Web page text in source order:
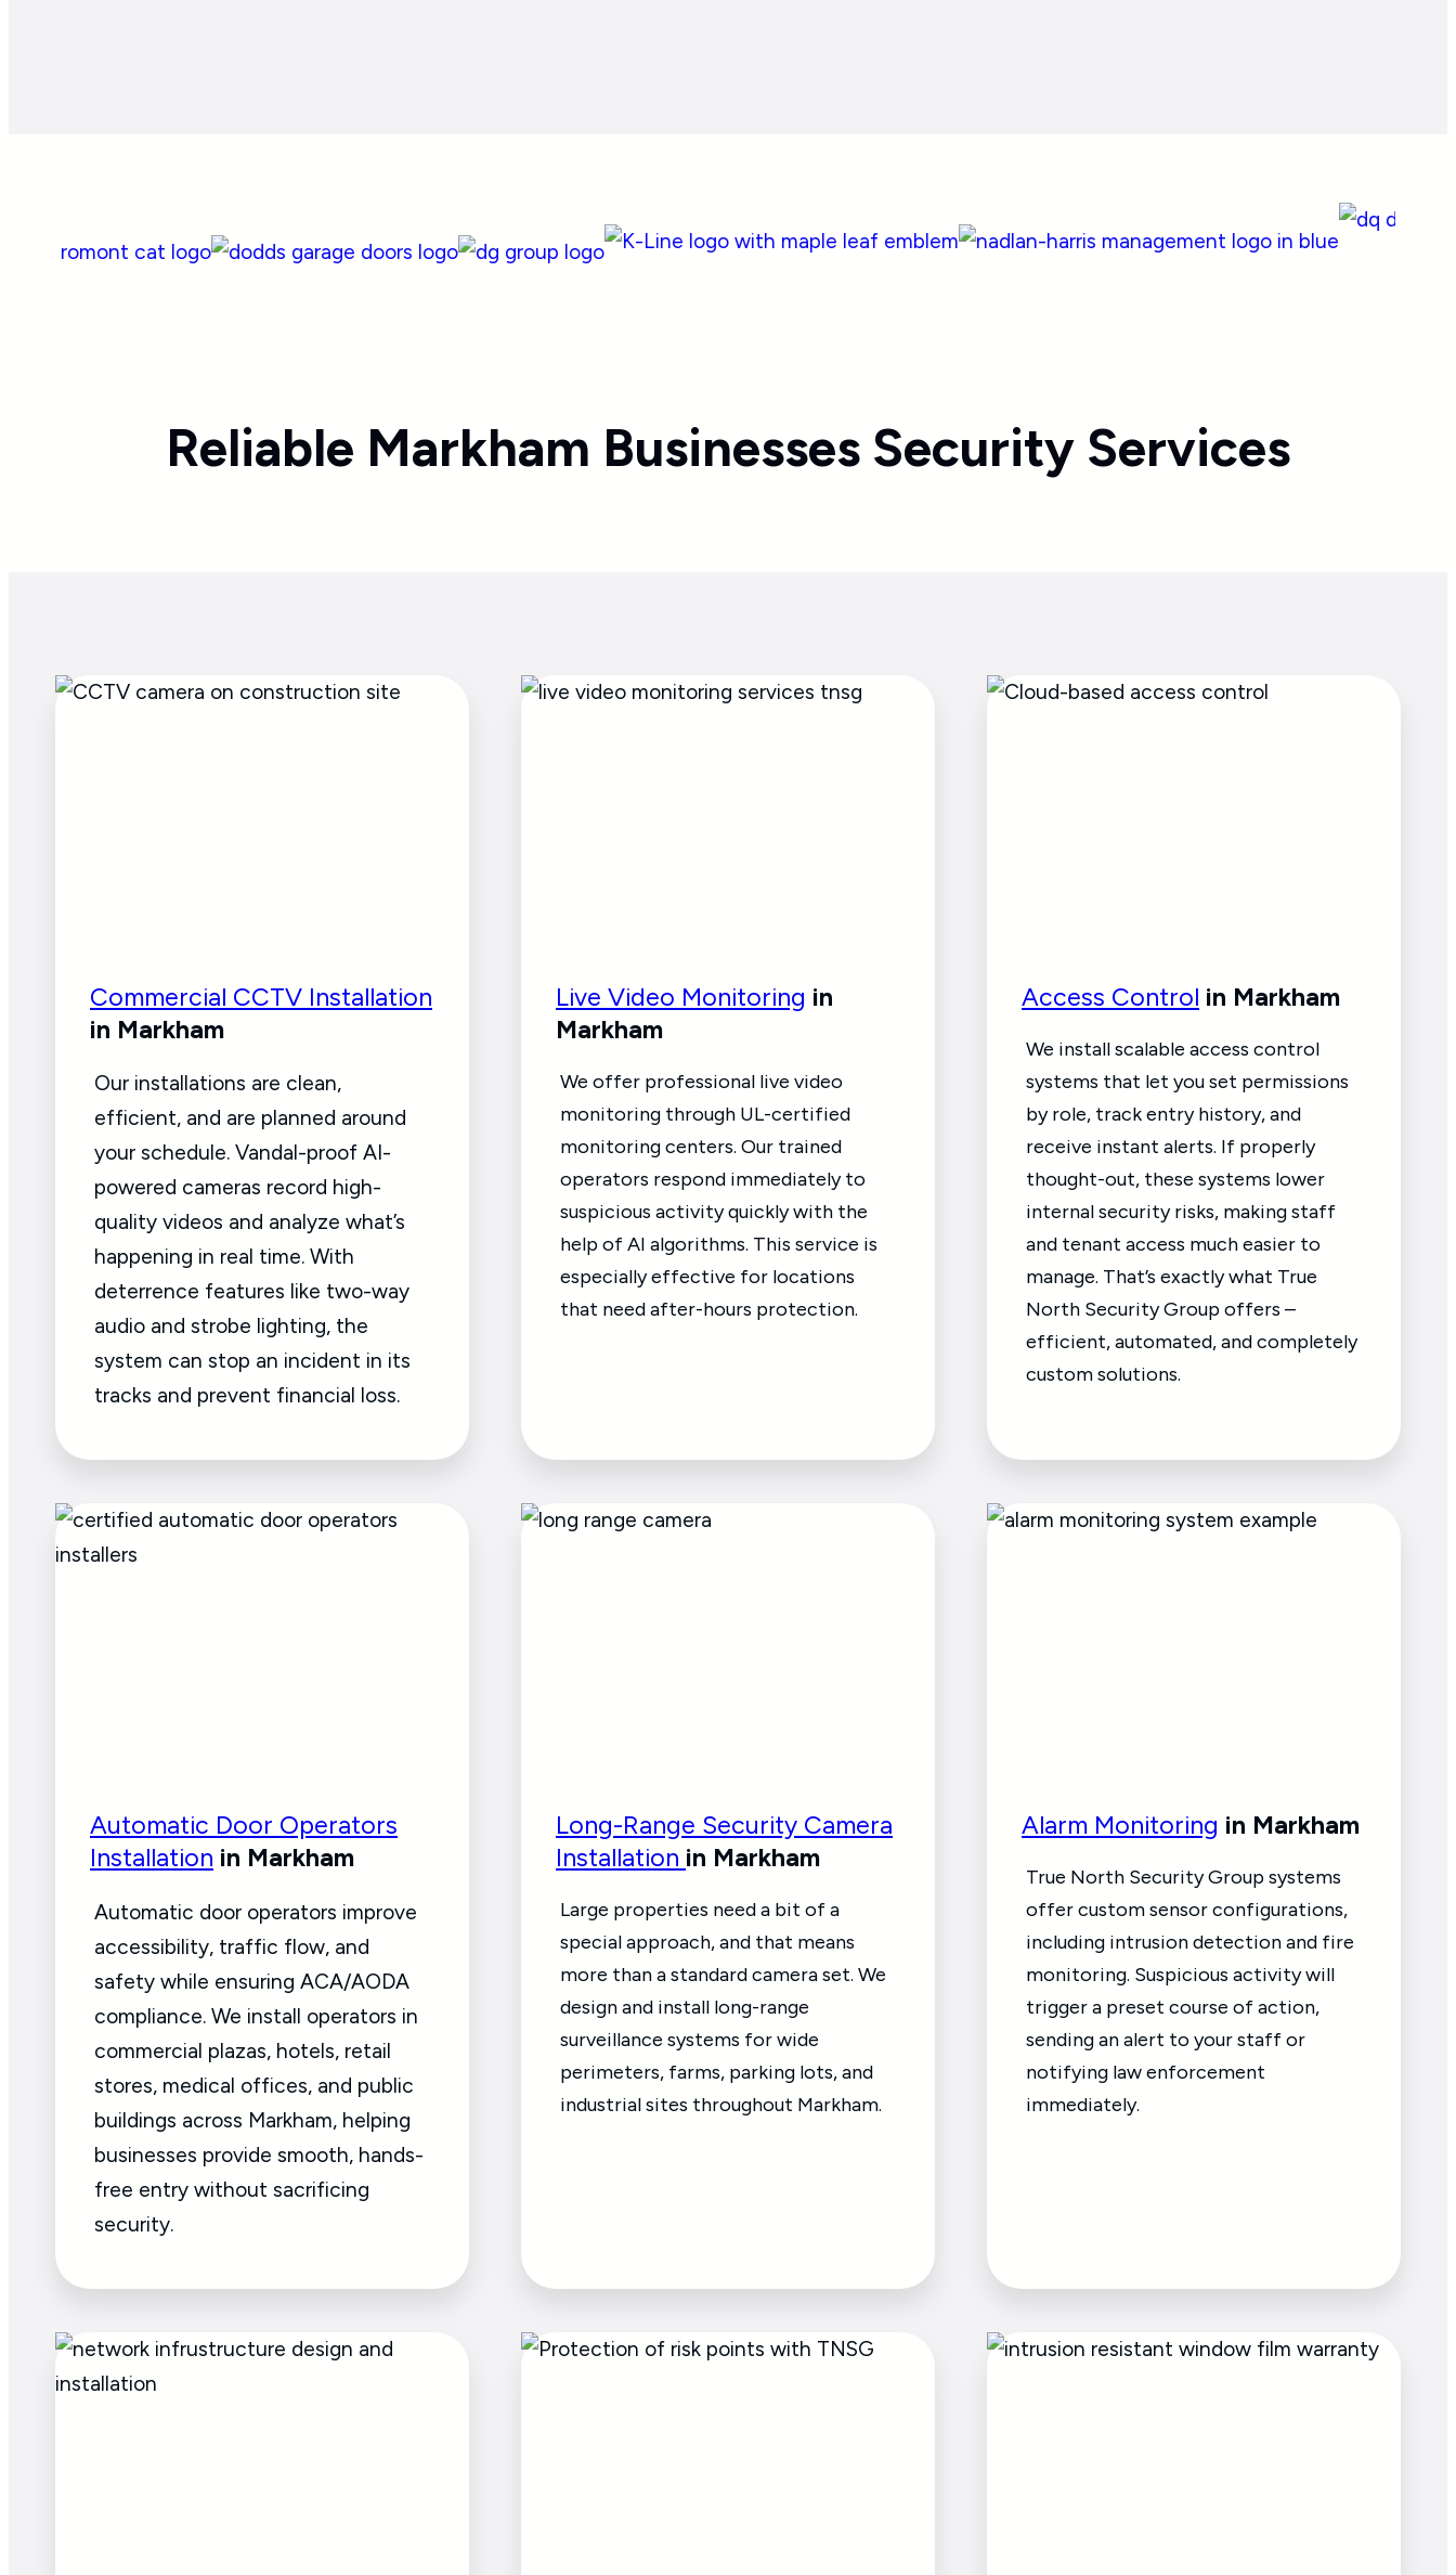
Reliable Markham Businesses Security Services
Commercial CCTV Installation
in Markham
Our installations are clean,
efficient, and are planned around
your schedule. Vandal-proof AI-
powered cameras record high-
quality videos and analyze what’s
happening in real time. With
deterrence features like two-way
audio and strobe lighting, the
system can stop an incident in its
tracks and prevent financial loss.
Live Video Monitoring in
Markham
We offer professional live video
monitoring through UL-certified
monitoring centers. Our trained
operators respond immediately to
suspicious activity quickly with the
help of AI algorithms. This service is
especially effective for locations
that need after-hours protection.
Access Control in Markham
We install scalable access control
systems that let you set permissions
by role, track entry history, and
receive instant alerts. If properly
thought-out, these systems lower
internal security risks, making staff
and tenant access much easier to
manage. That’s exactly what True
North Security Group offers –
efficient, automated, and completely
custom solutions.
Automatic Door Operators
Installation in Markham
Automatic door operators improve
accessibility, traffic flow, and
safety while ensuring ACA/AODA
compliance. We install operators in
commercial plazas, hotels, retail
stores, medical offices, and public
buildings across Markham, helping
businesses provide smooth, hands-
free entry without sacrificing
security.
Long-Range Security Camera
Installation in Markham
Large properties need a bit of a
special approach, and that means
more than a standard camera set. We
design and install long-range
surveillance systems for wide
perimeters, farms, parking lots, and
industrial sites throughout Markham.
Alarm Monitoring in Markham
True North Security Group systems
offer custom sensor configurations,
including intrusion detection and fire
monitoring. Suspicious activity will
trigger a preset course of action,
sending an alert to your staff or
notifying law enforcement
immediately.